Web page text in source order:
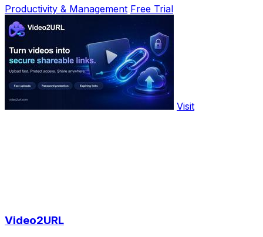
Productivity & Management Free Trial
Visit
Video2URL